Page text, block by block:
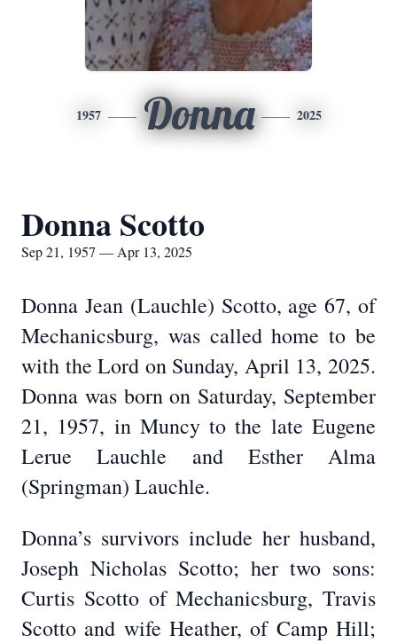
1957 Donna 2025
Donna Scotto
Sep 21, 1957 — Apr 13, 2025
Donna Jean (Lauchle) Scotto, age 67, of
Mechanicsburg, was called home to be
with the Lord on Sunday, April 13, 2025.
Donna was born on Saturday, September
21, 1957, in Muncy to the late Eugene
Lerue Lauchle and Esther Alma
(Springman) Lauchle.
Donna’s survivors include her husband,
Joseph Nicholas Scotto; her two sons:
Curtis Scotto of Mechanicsburg, Travis
Scotto and wife Heather, of Camp Hill;